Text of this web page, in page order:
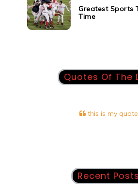
Greatest Sports
Time
Quotes Of The
this is my
Recent Posts